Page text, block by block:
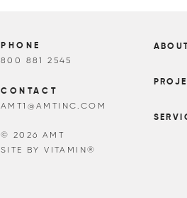
PHONE
800 881 2545
CONTACT
AMT1@AMTINC.COM
© 2026 AMT
SITE BY VITAMIN®